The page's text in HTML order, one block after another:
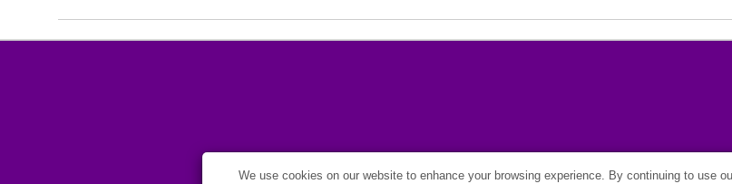
We use cookies on our website to enhance your browsing experience. By continuing to use